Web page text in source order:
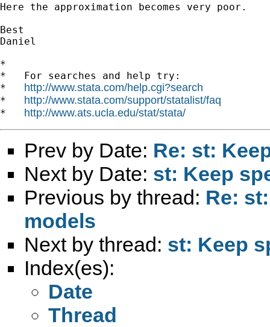
Here the approximation becomes very poor.
Best
Daniel
*
*   For searches and help try:
* http://www.stata.com/help.cgi?search
* http://www.stata.com/support/statalist/faq
* http://www.ats.ucla.edu/stat/stata/
Prev by Date: Re: st:
Next by Date: st: Keep
Previous by thread: Re:
models
Next by thread: st: Keep
Index(es):
Date
Thread